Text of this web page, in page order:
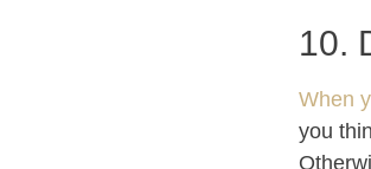
10.
When
you